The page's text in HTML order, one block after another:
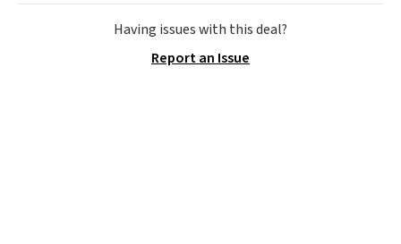
deals on Skechers, Sperry, Nike,
Adidas, and more. With this
is at least 25% off.
Having issues with this deal?
Report an Issue